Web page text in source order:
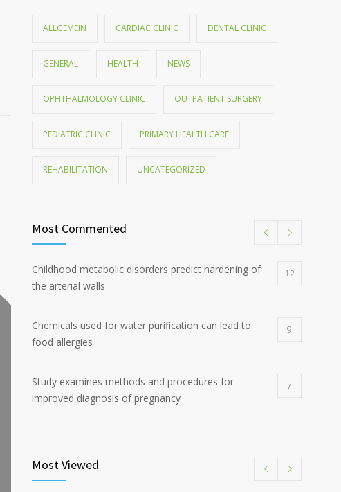
ALLGEMEIN CARDIAC CLINIC DENTAL CLINIC
GENERAL HEALTH NEWS
OPHTHALMOLOGY CLINIC OUTPATIENT SURGERY
PEDIATRIC CLINIC PRIMARY HEALTH CARE
REHABILITATION UNCATEGORIZED
Most Commented
Childhood metabolic disorders predict hardening of
the arterial walls
12
Chemicals used for water purification can lead to
food allergies
9
Study examines methods and procedures for
improved diagnosis of pregnancy
7
Hormone dramatically increases insulin production,
Most Viewed